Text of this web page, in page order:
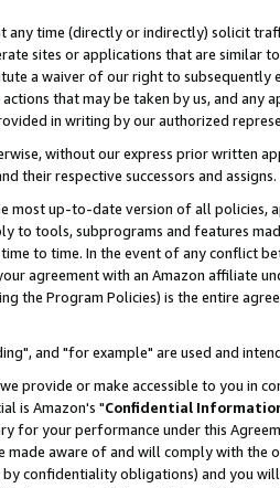
any time (directly or indirectly) solicit
sites or applications that are similar
a waiver of our right to subsequently
that may be taken by us, and any
in writing by our authorized
without our express prior written
their respective successors and assigns.
most up-to-date version of all policies,
to tools, subprograms and features
to time. In the event of any conflict
agreement with an Amazon affiliate
the Program Policies) is the entire
and "for example" are used and
provide or make accessible to you in
is Amazon's "Confidential
for your performance under this
aware of and will comply with the
confidentiality obligations) and you